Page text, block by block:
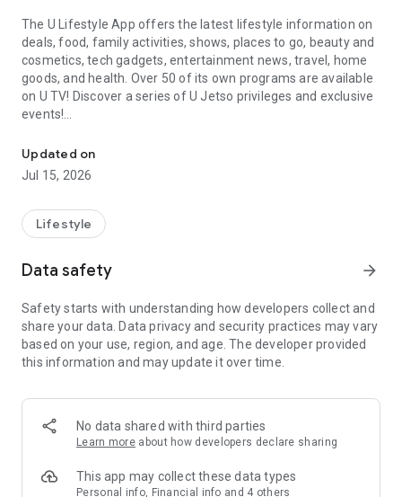
The U Lifestyle App offers the latest lifestyle information on
deals, food, family activities, shows, places to go, beauty and
cosmetics, tech gadgets, entertainment news, travel, home
goods, and health. Over 50 of its own programs are available
on U TV! Discover a series of U Jetso privileges and exclusive
events!
【Hong Kong Residents' Hub】
U Jetso – A one-stop shop for gifts, discounts, rewards,
receive a welcome bonus of 150 U Fun points for exciting
rewards!
Member Exclusive Activities – Enjoy exclusive free offers and
members and U Creators. Rewards include theme park
tickets, hotel buffets and staycations, supermarket vouchers,
and much more!
Anywhere】
*U GO* Best Places — Instantly access information on popular
and gather real user experiences and sharing. Refer to the "U
GO Must-Visit List" to lock in must-do recommendations, save
Updated on
Jul 15, 2026
Lifestyle
Data safety arrow_forward
Safety starts with understanding how developers collect and
share your data. Data privacy and security practices may vary
based on your use, region, and age. The developer provided
this information and may update it over time.
No data shared with third parties
Learn more about how developers declare sharing
This app may collect these data types
Personal info, Financial info and 4 others